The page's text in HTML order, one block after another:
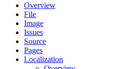
Overview
File
Image
Issues
Source
Pages
Localization